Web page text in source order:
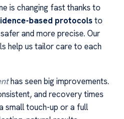
is changing fast thanks to
based protocols to
and more precise. Our
help us tailor care to each
has seen big improvements.
and recovery times
small touch-up or a full